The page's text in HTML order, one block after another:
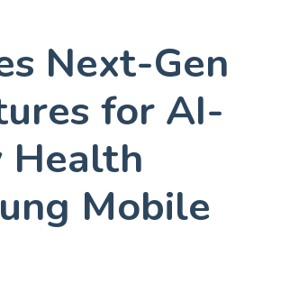
Next-Gen
for AI-
Health
Mobile